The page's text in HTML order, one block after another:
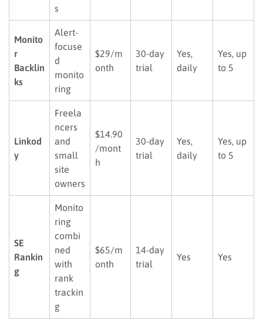
s
Monito
r
Backlin
ks
Alert-
focuse
d
monito
ring
$29/m
onth
30-day
trial
Yes,
daily
Yes, up
to 5
Linkod
y
Freela
ncers
and
small
site
owners
$14.90
/mont
h
30-day
trial
Yes,
daily
Yes, up
to 5
SE
Rankin
g
Monito
ring
combi
ned
with
rank
trackin
g
$65/m
onth
14-day
trial
Yes Yes